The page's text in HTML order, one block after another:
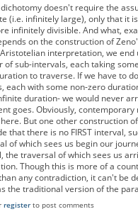
dichotomy doesn't require the
(i.e. infinitely large), only that it
infinitely divisible. And what,
on the construction of
interpretation, we end
of sub-intervals, each taking
to traverse. If we have to
each with some non-zero
duration- we would never
goes. Obviously, contemporary
But one other construction
that there is no FIRST interval,
of which sees us begin our
the traversal of which sees us
Though this is more of a
any contradiction, it can't be
the traditional version of the
registerto post comments